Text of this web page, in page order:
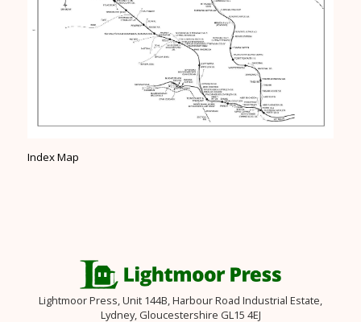
Index Map
Lightmoor Press, Unit 144B, Harbour Road Industrial Estate,
Lydney, Gloucestershire GL15 4EJ